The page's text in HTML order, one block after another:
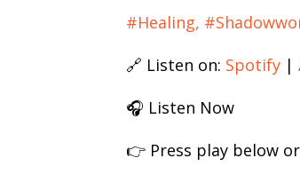
#healing
🔗 Listen on: Spotify |
🎧 Listen Now
👉 Press play below